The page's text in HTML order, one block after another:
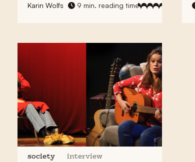
Karin Wolfs 9 min. reading time
society interview